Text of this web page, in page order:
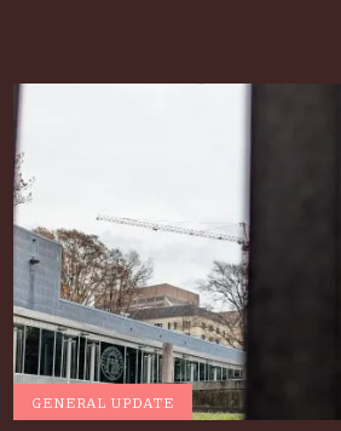
GENERAL UPDATE